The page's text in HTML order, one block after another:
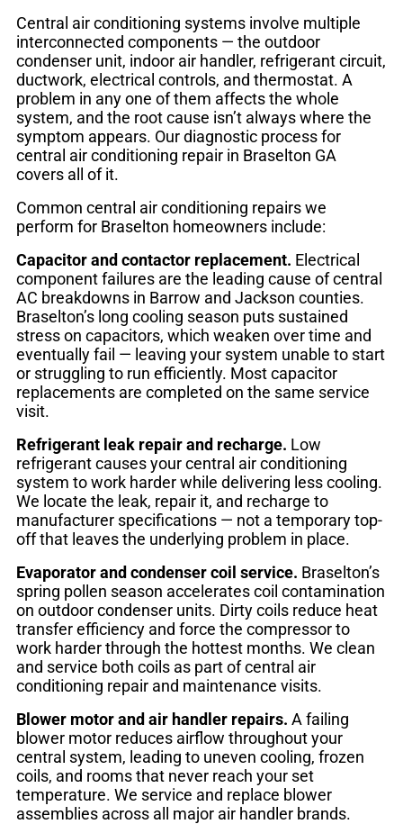
Central air conditioning systems involve multiple
interconnected components — the outdoor
condenser unit, indoor air handler, refrigerant circuit,
ductwork, electrical controls, and thermostat. A
problem in any one of them affects the whole
system, and the root cause isn’t always where the
symptom appears. Our diagnostic process for
central air conditioning repair in Braselton GA
covers all of it.
Common central air conditioning repairs we
perform for Braselton homeowners include:
Capacitor and contactor replacement. Electrical
component failures are the leading cause of central
AC breakdowns in Barrow and Jackson counties.
Braselton’s long cooling season puts sustained
stress on capacitors, which weaken over time and
eventually fail — leaving your system unable to start
or struggling to run efficiently. Most capacitor
replacements are completed on the same service
visit.
Refrigerant leak repair and recharge. Low
refrigerant causes your central air conditioning
system to work harder while delivering less cooling.
We locate the leak, repair it, and recharge to
manufacturer specifications — not a temporary top-
off that leaves the underlying problem in place.
Evaporator and condenser coil service. Braselton’s
spring pollen season accelerates coil contamination
on outdoor condenser units. Dirty coils reduce heat
transfer efficiency and force the compressor to
work harder through the hottest months. We clean
and service both coils as part of central air
conditioning repair and maintenance visits.
Blower motor and air handler repairs. A failing
blower motor reduces airflow throughout your
central system, leading to uneven cooling, frozen
coils, and rooms that never reach your set
temperature. We service and replace blower
assemblies across all major air handler brands.